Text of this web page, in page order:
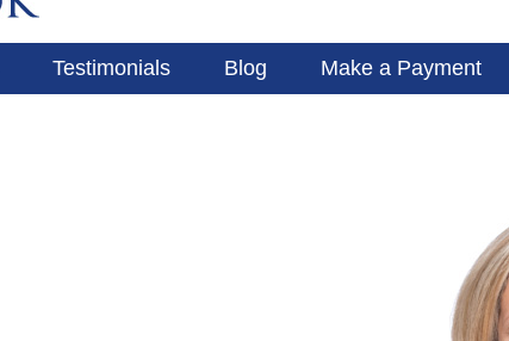
Testimonials Blog Make a Payment